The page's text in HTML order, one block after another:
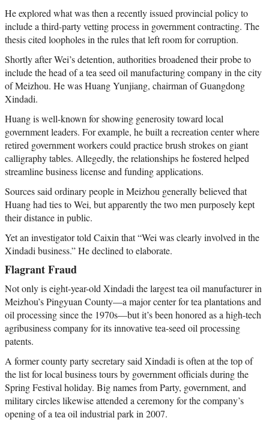
He explored what was then a recently issued provincial policy to
include a third-party vetting process in government contracting. The
thesis cited loopholes in the rules that left room for corruption.
Shortly after Wei’s detention, authorities broadened their probe to
include the head of a tea seed oil manufacturing company in the city
of Meizhou. He was Huang Yunjiang, chairman of Guangdong
Xindadi.
Huang is well-known for showing generosity toward local
government leaders. For example, he built a recreation center where
retired government workers could practice brush strokes on giant
calligraphy tables. Allegedly, the relationships he fostered helped
streamline business license and funding applications.
Sources said ordinary people in Meizhou generally believed that
Huang had ties to Wei, but apparently the two men purposely kept
their distance in public.
Yet an investigator told Caixin that “Wei was clearly involved in the
Xindadi business.” He declined to elaborate.
Flagrant Fraud
Not only is eight-year-old Xindadi the largest tea oil manufacturer in
Meizhou’s Pingyuan County—a major center for tea plantations and
oil processing since the 1970s—but it’s been honored as a high-tech
agribusiness company for its innovative tea-seed oil processing
patents.
A former county party secretary said Xindadi is often at the top of
the list for local business tours by government officials during the
Spring Festival holiday. Big names from Party, government, and
military circles likewise attended a ceremony for the company’s
opening of a tea oil industrial park in 2007.